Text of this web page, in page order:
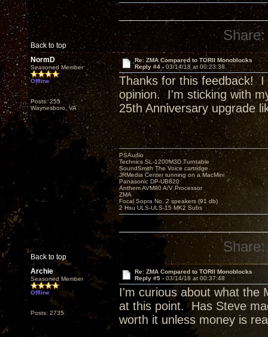
Back to top
Share:
NormD
Seasoned Member
Offline
Posts: 255
Waynesboro, VA
Re: ZMA Compared to TORII Monoblocks
Reply #4 -03/14/18 at 00:23:38
Thanks for this feedback! I
opinion. I'm sticking with
25th Anniversary upgrade
Back to top
PSAudio
Technics SL-1200M3D Turntable
SoundSmith The Voice cartridge
JRMedia Center running on a MacMini
Panasonic DP-UB820
Anthem AVM90 A/V Processor
ZMA
Focal Sopra No. 2 speakers (91 db)
2 Hsu ULS-ULS-15 MK2 Subs
Share:
Archie
Seasoned Member
Offline
Posts: 2735
Re: ZMA Compared to TORII Monoblocks
Reply #5 - 03/14/18 at 00:37:48
I'm curious about what the
at this point. Has Steve
worth it unless money is